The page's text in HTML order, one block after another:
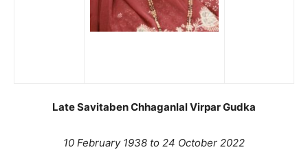
Late Savitaben Chhaganlal Virpar Gudka
10 February 1938 to 24 October 2022